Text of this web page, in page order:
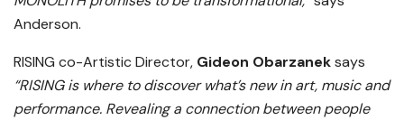
Anderson.
RISING co-Artistic Director, Gideon Obarzaneksays
“RISING is where to discover what’s new in art, music and
performance. Revealing a connection between people